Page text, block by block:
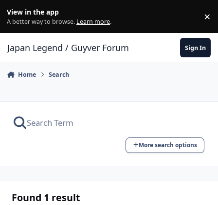
View in the app
A better way to browse. Learn more. ×
Japan Legend / Guyver Forum Sign In
Home Search
More search options
Found 1 result